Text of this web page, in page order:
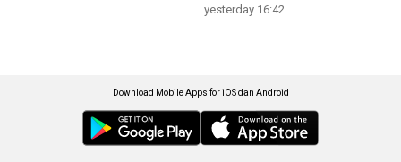
yesterday 16:42
Download Mobile Apps for iOS dan Android